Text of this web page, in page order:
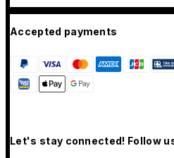
Accepted payments
Let's stay connected! Follow